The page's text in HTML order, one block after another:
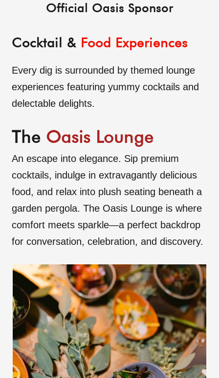
Official Oasis Sponsor
Cocktail & Food Experiences
Every dig is surrounded by themed lounge
experiences featuring yummy cocktails and
delectable delights.
The Oasis Lounge
An escape into elegance. Sip premium
cocktails, indulge in extravagantly delicious
food, and relax into plush seating beneath a
garden pergola. The Oasis Lounge is where
comfort meets sparkle—a perfect backdrop
for conversation, celebration, and discovery.